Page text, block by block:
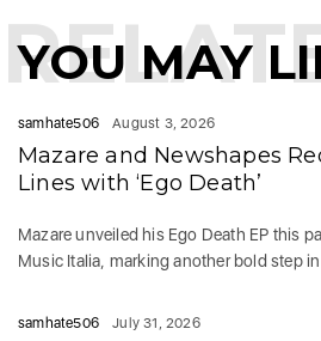
YOU MAY
samhate506 August 3, 2026
Mazare and Newshapes
Lines with ‘Ego Death’
Mazare unveiled his Ego Death EP this
Music Italia, marking another bold step
samhate506 July 31, 2026